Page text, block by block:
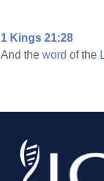
1 Kings 21:28
And the word of the